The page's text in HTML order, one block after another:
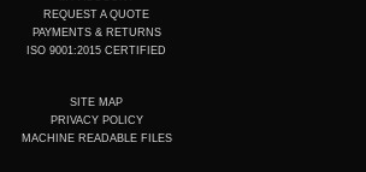
REQUEST A QUOTE
PAYMENTS & RETURNS
ISO 9001:2015 CERTIFIED
SITE MAP
PRIVACY POLICY
MACHINE READABLE FILES